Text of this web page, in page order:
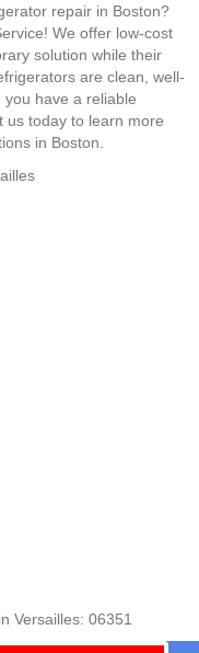
repair in Boston?
We offer low-cost
solution while their
are clean, well-
have a reliable
us today to learn more
in Boston.
Versailles: 06351